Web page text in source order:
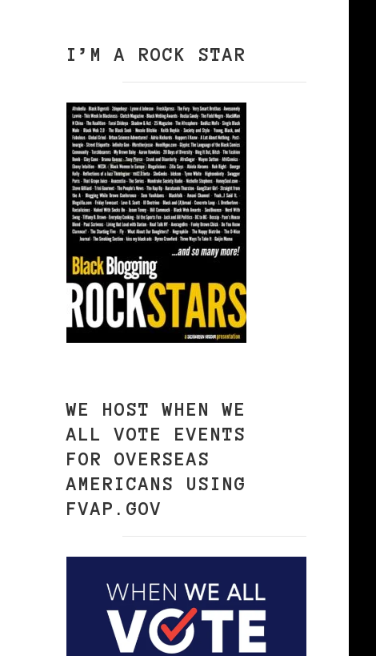
I’M A ROCK STAR
WE HOST WHEN WE
ALL VOTE EVENTS
FOR OVERSEAS
AMERICANS USING
FVAP.GOV